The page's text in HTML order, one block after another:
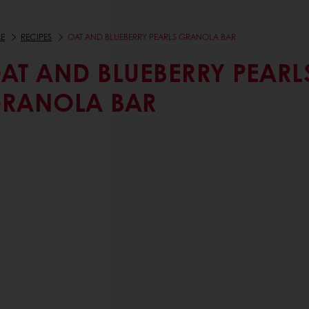
RECIPES OAT AND BLUEBERRY PEARLS GRANOLA BAR
AND BLUEBERRY
BAR